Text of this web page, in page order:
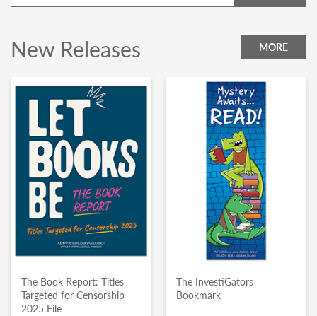
New Releases MORE
The Book Report: Titles
Targeted for Censorship
2025 File
The InvestiGators
Bookmark